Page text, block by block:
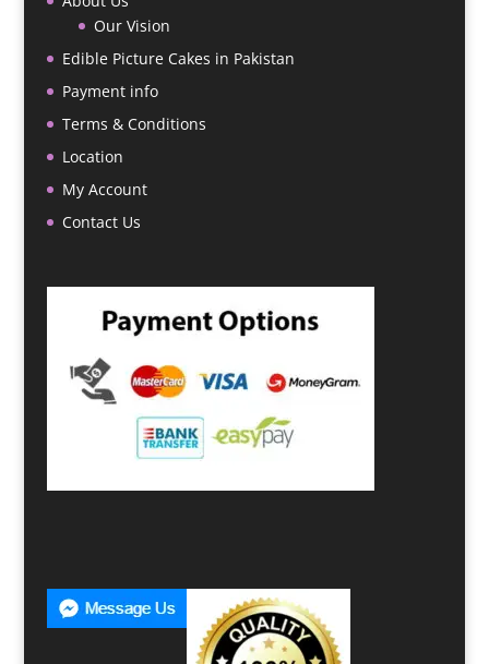
Our Vision
Edible Picture Cakes in Pakistan
Payment info
Terms & Conditions
Location
My Account
Contact Us